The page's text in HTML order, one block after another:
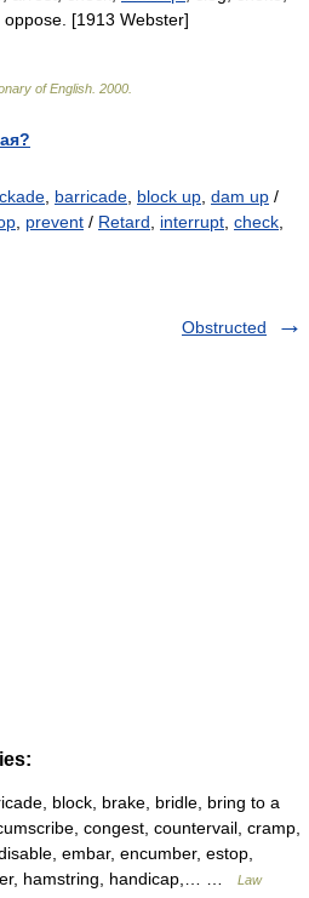
oppose. [1913 Webster]
of English 2000
barricade block up dam up /
prevent / Retard interrupt check
Obstructed
block, brake, bridle, bring to a
congest, countervail, cramp,
embar, encumber, estop,
hamstring, handicap,… …
Law